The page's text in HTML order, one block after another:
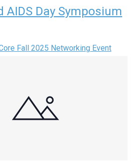
AIDS Day Symposium
Fall 2025 Networking Event